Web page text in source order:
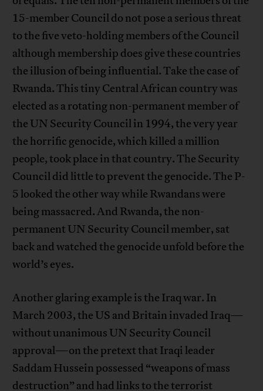
15-member Council do not pose a serious threat
to the five veto-holding members of the Council
although membership does give these countries
the illusion of being influential. Take the case of
Rwanda. This tiny Central African country was
elected as a rotating non-permanent member of
the UN Security Council in 1994, the very year
the horrific genocide, which killed a million
people, took place in that country. The Security
Council did little to prevent the genocide. The P-
5 looked the other way while Rwandans were
being massacred. And Rwanda, the non-
permanent UN Security Council member, sat
back and watched the genocide unfold before the
world’s eyes.
Another glaring example is the Iraq war. In
March 2003, the US and Britain invaded Iraq—
without unanimous UN Security Council
approval—on the pretext that Iraqi leader
Saddam Hussein possessed “weapons of mass
destruction” and had links to the terrorist